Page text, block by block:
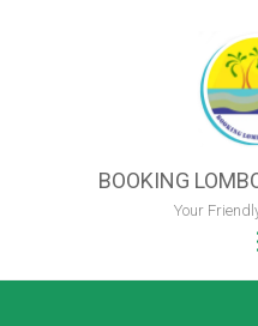
BOOKING
Your